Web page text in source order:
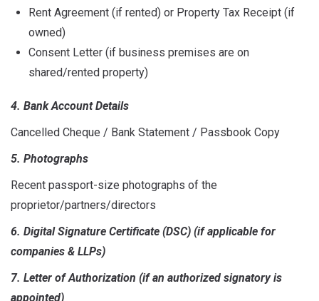
Rent Agreement (if rented) or Property Tax Receipt (if
owned)
Consent Letter (if business premises are on
shared/rented property)
4. Bank Account Details
Cancelled Cheque / Bank Statement / Passbook Copy
5. Photographs
Recent passport-size photographs of the
proprietor/partners/directors
6. Digital Signature Certificate (DSC) (if applicable for
companies & LLPs)
7. Letter of Authorization (if an authorized signatory is
appointed)